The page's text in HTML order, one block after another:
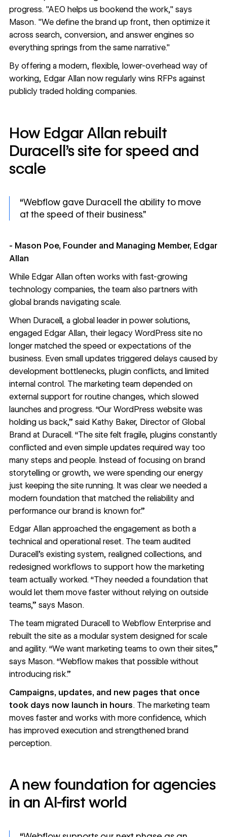
progress. "AEO helps us bookend the work," says
Mason. "We define the brand up front, then optimize it
across search, conversion, and answer engines so
everything springs from the same narrative."
By offering a modern, flexible, lower-overhead way of
working, Edgar Allan now regularly wins RFPs against
publicly traded holding companies.
How Edgar Allan rebuilt
Duracell’s site for speed and
scale
“Webflow gave Duracell the ability to move
at the speed of their business.”
- Mason Poe, Founder and Managing Member, Edgar
Allan
While Edgar Allan often works with fast-growing
technology companies, the team also partners with
global brands navigating scale.
When Duracell, a global leader in power solutions,
engaged Edgar Allan, their legacy WordPress site no
longer matched the speed or expectations of the
business. Even small updates triggered delays caused by
development bottlenecks, plugin conflicts, and limited
internal control. The marketing team depended on
external support for routine changes, which slowed
launches and progress. “Our WordPress website was
holding us back,” said Kathy Baker, Director of Global
Brand at Duracell. “The site felt fragile, plugins constantly
conflicted and even simple updates required way too
many steps and people. Instead of focusing on brand
storytelling or growth, we were spending our energy
just keeping the site running. It was clear we needed a
modern foundation that matched the reliability and
performance our brand is known for.”
Edgar Allan approached the engagement as both a
technical and operational reset. The team audited
Duracell’s existing system, realigned collections, and
redesigned workflows to support how the marketing
team actually worked. “They needed a foundation that
would let them move faster without relying on outside
teams,” says Mason.
The team migrated Duracell to Webflow Enterprise and
rebuilt the site as a modular system designed for scale
and agility. “We want marketing teams to own their sites,”
says Mason. “Webflow makes that possible without
introducing risk.”
Campaigns, updates, and new pages that once
took days now launch in hours. The marketing team
moves faster and works with more confidence, which
has improved execution and strengthened brand
perception.
A new foundation for agencies
in an AI-first world